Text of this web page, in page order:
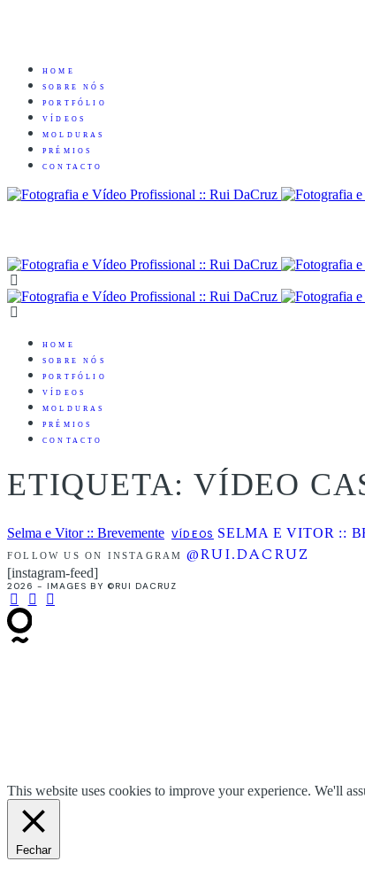
HOME
SOBRE NÓS
PORTFÓLIO
VÍDEOS
MOLDURAS
PRÉMIOS
CONTACTO
HOME
SOBRE NÓS
PORTFÓLIO
VÍDEOS
MOLDURAS
PRÉMIOS
CONTACTO
ETIQUETA: VÍDEO
Selma e Vitor :: Brevemente VÍDEOS SELMA E VITOR ::
FOLLOW US ON INSTAGRAM @RUI.DACRUZ
[instagram-feed]
2026 - IMAGES BY ©RUI DACRUZ
This website uses cookies to improve your experience. We'll
Fechar